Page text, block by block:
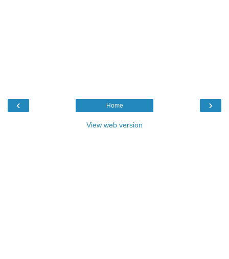
‹ ›
Home
View web version